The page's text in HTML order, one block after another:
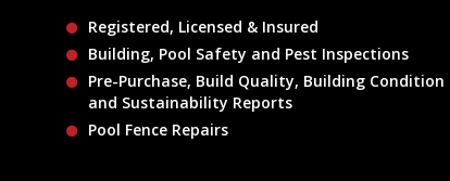
Registered, Licensed & Insured
Building, Pool Safety and Pest Inspections
Pre-Purchase, Build Quality, Building Condition
and Sustainability Reports
Pool Fence Repairs